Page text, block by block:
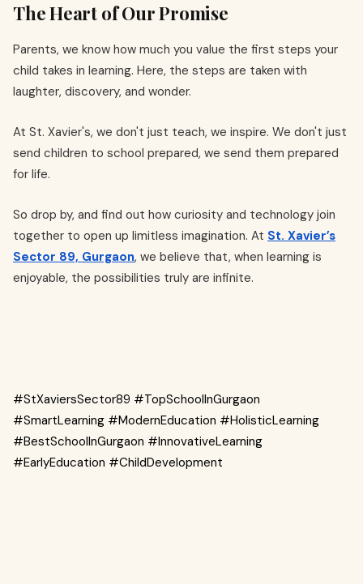
The Heart of Our Promise
Parents, we know how much you value the first steps your
child takes in learning. Here, the steps are taken with
laughter, discovery, and wonder.
At St. Xavier's, we don't just teach, we inspire. We don't just
send children to school prepared, we send them prepared
for life.
So drop by, and find out how curiosity and technology join
together to open up limitless imagination. At St. Xavier’s
Sector 89, Gurgaon, we believe that, when learning is
enjoyable, the possibilities truly are infinite.
#StXaviersSector89 #TopSchoolInGurgaon
#SmartLearning #ModernEducation #HolisticLearning
#BestSchoolInGurgaon #InnovativeLearning
#EarlyEducation #ChildDevelopment